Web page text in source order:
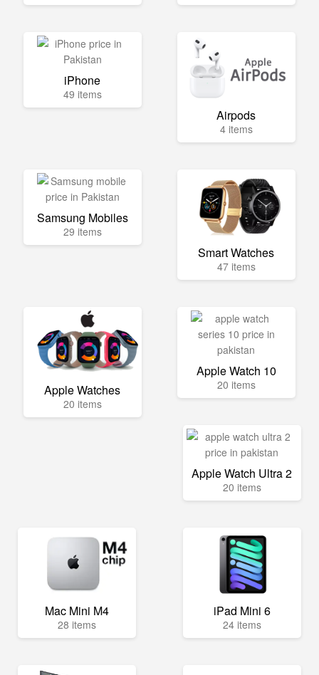
iPhone
49 items
Airpods
4 items
Samsung Mobiles
29 items
Smart Watches
47 items
Apple Watches
20 items
Apple Watch 10
20 items
Apple Watch Ultra 2
20 items
Mac Mini M4
28 items
iPad Mini 6
24 items